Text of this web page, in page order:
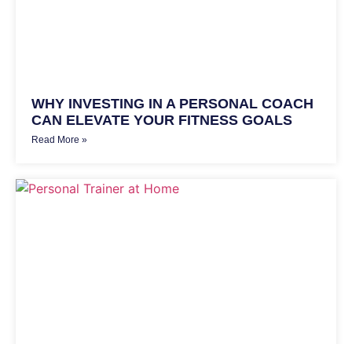
WHY INVESTING IN A PERSONAL COACH
CAN ELEVATE YOUR FITNESS GOALS
Read More »